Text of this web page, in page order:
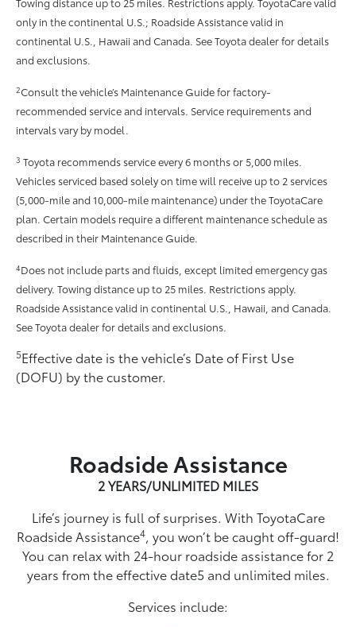
only in the continental U.S.; Roadside Assistance valid in
continental U.S., Hawaii and Canada. See Toyota dealer for details
and exclusions.
2Consult the vehicle’s Maintenance Guide for factory-
recommended service and intervals. Service requirements and
intervals vary by model.
3 Toyota recommends service every 6 months or 5,000 miles.
Vehicles serviced based solely on time will receive up to 2 services
(5,000-mile and 10,000-mile maintenance) under the ToyotaCare
plan. Certain models require a different maintenance schedule as
described in their Maintenance Guide.
4Does not include parts and fluids, except limited emergency gas
delivery. Towing distance up to 25 miles. Restrictions apply.
Roadside Assistance valid in continental U.S., Hawaii, and Canada.
See Toyota dealer for details and exclusions.
5Effective date is the vehicle’s Date of First Use
(DOFU) by the customer.
Roadside Assistance
2 YEARS/UNLIMITED MILES
Life’s journey is full of surprises. With ToyotaCare
Roadside Assistance4, you won’t be caught off-guard!
You can relax with 24-hour roadside assistance for 2
years from the effective date5 and unlimited miles.
Services include: